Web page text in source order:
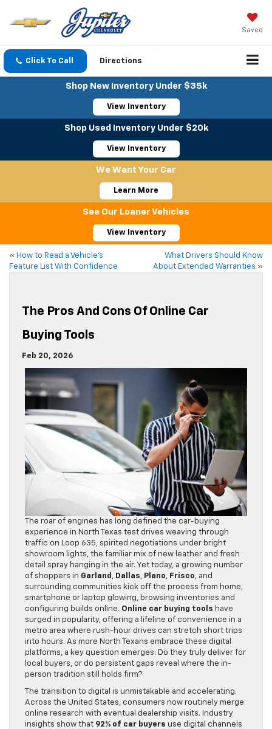
Saved
Click To Call Directions
Shop New Inventory Under $35k
View Inventory
Shop Used Inventory Under $20k
View Inventory
We Want Your Car
Learn More
See Our Loaner Vehicles
View Inventory
« How to Read a Vehicle’s
Feature List With Confidence
What Drivers Should Know
About Extended Warranties »
The Pros And Cons Of Online Car
Buying Tools
Feb 20, 2026
The roar of engines has long defined the car-buying
experience in North Texas test drives weaving through
traffic on Loop 635, spirited negotiations under bright
showroom lights, the familiar mix of new leather and fresh
detail spray hanging in the air. Yet today, a growing number
of shoppers in Garland Dallas Plano Frisco , and
surrounding communities kick off the process from home,
smartphone or laptop glowing, browsing inventories and
configuring builds online. Online car buying tools have
surged in popularity, offering a lifeline of convenience in a
metro area where rush-hour drives can stretch short trips
into hours. As more North Texans embrace these digital
platforms, a key question emerges: Do they truly deliver for
local buyers, or do persistent gaps reveal where the in-
person tradition still holds firm?
The transition to digital is unmistakable and accelerating.
Across the United States, consumers now routinely merge
online research with eventual dealership visits. Industry
insights show that 92% of car buyers use digital channels